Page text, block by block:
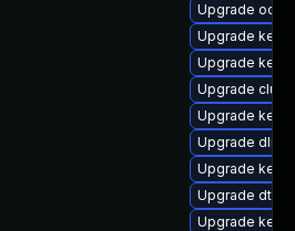
Upgrade
Upgrade
Upgrade
Upgrade
Upgrade
Upgrade dlm-
Upgrade
Upgrade dtb-
Upgrade